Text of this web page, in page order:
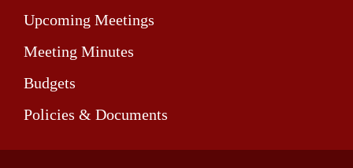
Upcoming Meetings
Meeting Minutes
Budgets
Policies & Documents